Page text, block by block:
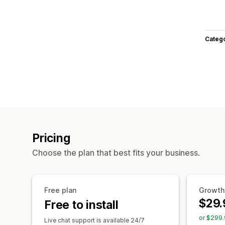
Pricing
Choose the plan that best fits your business.
Free plan
Free to install
Live chat support is available 24/7
Growth
or